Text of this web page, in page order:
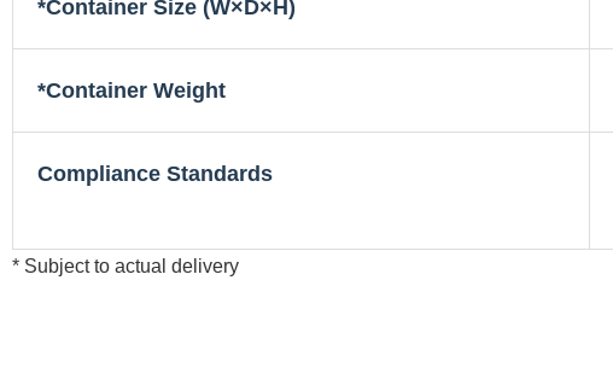
*Container Size (W×D×H)
*Container Weight
Compliance Standards
* Subject to actual delivery